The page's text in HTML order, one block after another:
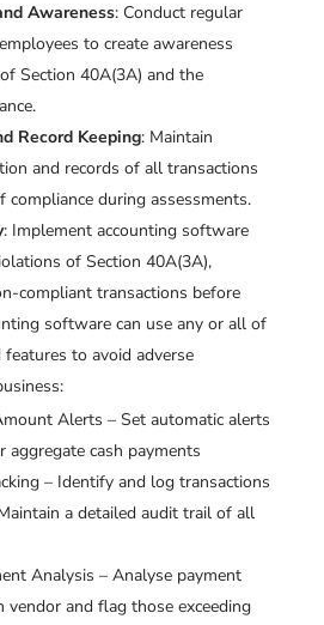
Awareness: Conduct regular
to create awareness
Section 40A(3A) and the
Record Keeping: Maintain
and records of all transactions
compliance during assessments.
: Implement accounting software
of Section 40A(3A),
compliant transactions before
software can use any or all of
to avoid adverse
Alerts – Set automatic alerts
aggregate cash payments
– Identify and log transactions
a detailed audit trail of all
Analysis – Analyse payment
vendor and flag those exceeding